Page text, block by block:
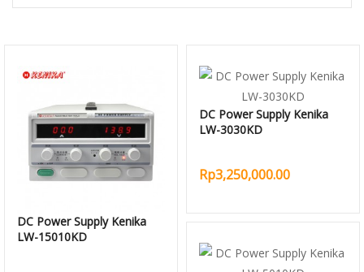
DC Power Supply Kenika
LW-15010KD
DC Power Supply Kenika
LW-3030KD
Rp3,250,000.00